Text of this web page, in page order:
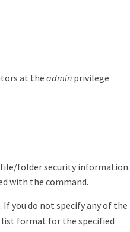
at theadminprivilege
folder security information.
with the command.
you do not specify any of the
format for the specified